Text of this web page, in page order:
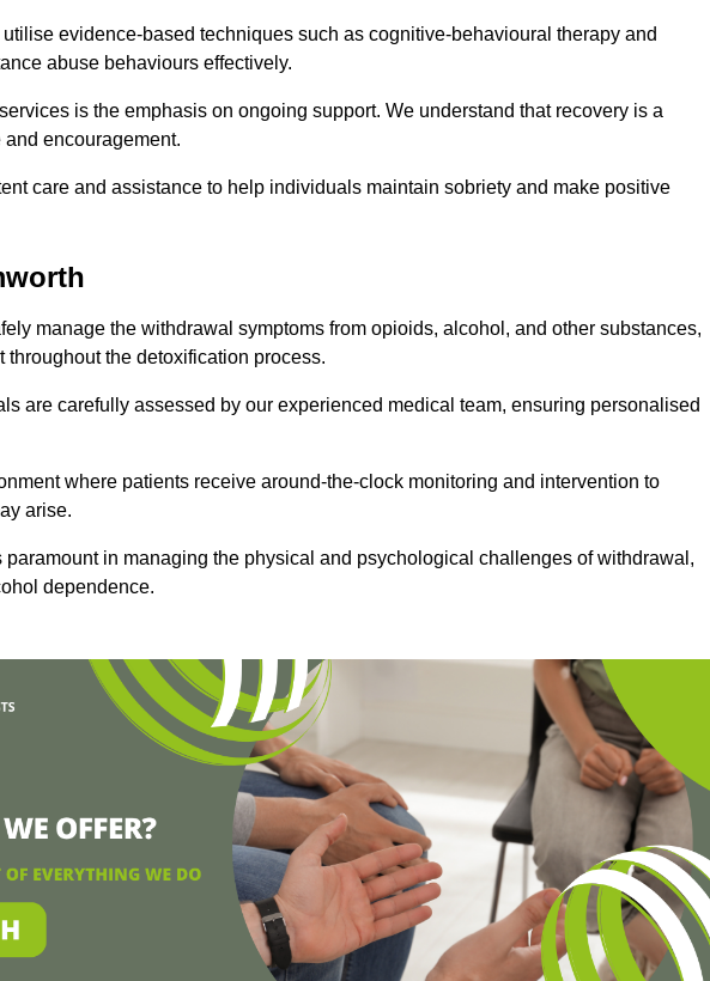
evidence-based techniques such as cognitive-behavioural therapy and
abuse behaviours effectively.
is the emphasis on ongoing support. We understand that recovery is a
encouragement.
care and assistance to help individuals maintain sobriety and make positive
manage the withdrawal symptoms from opioids, alcohol, and other substances,
the detoxification process.
are carefully assessed by our experienced medical team, ensuring personalised
where patients receive around-the-clock monitoring and intervention to
arise.
in managing the physical and psychological challenges of withdrawal,
dependence.